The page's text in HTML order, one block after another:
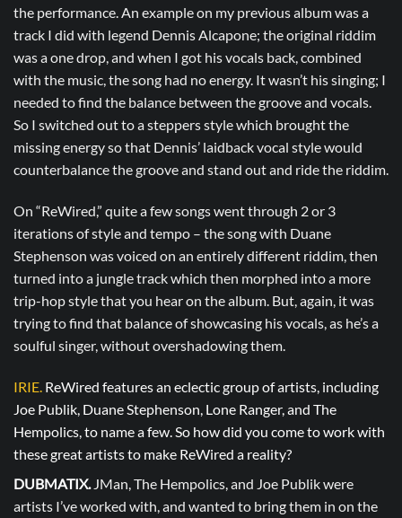
the performance. An example on my previous album was a
track I did with legend Dennis Alcapone; the original riddim
was a one drop, and when I got his vocals back, combined
with the music, the song had no energy. It wasn’t his singing; I
needed to find the balance between the groove and vocals.
So I switched out to a steppers style which brought the
missing energy so that Dennis’ laidback vocal style would
counterbalance the groove and stand out and ride the riddim.
On “ReWired,” quite a few songs went through 2 or 3
iterations of style and tempo – the song with Duane
Stephenson was voiced on an entirely different riddim, then
turned into a jungle track which then morphed into a more
trip-hop style that you hear on the album. But, again, it was
trying to find that balance of showcasing his vocals, as he’s a
soulful singer, without overshadowing them.
IRIE. ReWired features an eclectic group of artists, including
Joe Publik, Duane Stephenson, Lone Ranger, and The
Hempolics, to name a few. So how did you come to work with
these great artists to make ReWired a reality?
DUBMATIX. JMan, The Hempolics, and Joe Publik were
artists I’ve worked with, and wanted to bring them in on the